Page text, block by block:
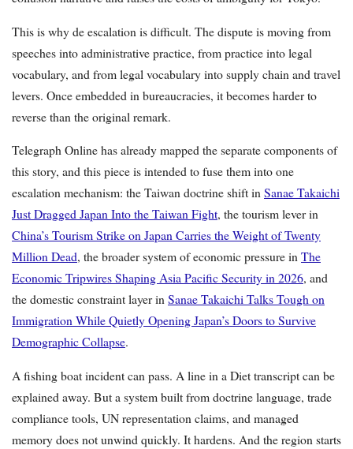
This is why de escalation is difficult. The dispute is moving from
speeches into administrative practice, from practice into legal
vocabulary, and from legal vocabulary into supply chain and travel
levers. Once embedded in bureaucracies, it becomes harder to
reverse than the original remark.
Telegraph Online has already mapped the separate components of
this story, and this piece is intended to fuse them into one
escalation mechanism: the Taiwan doctrine shift inSanae Takaichi
Just Dragged Japan Into the Taiwan Fight, the tourism lever in
China’s Tourism Strike on Japan Carries the Weight of Twenty
Million Dead, the broader system of economic pressure inThe
Economic Tripwires Shaping Asia Pacific Security in 2026, and
the domestic constraint layer inSanae Takaichi Talks Tough on
Immigration While Quietly Opening Japan’s Doors to Survive
Demographic Collapse.
A fishing boat incident can pass. A line in a Diet transcript can be
explained away. But a system built from doctrine language, trade
compliance tools, UN representation claims, and managed
memory does not unwind quickly. It hardens. And the region starts